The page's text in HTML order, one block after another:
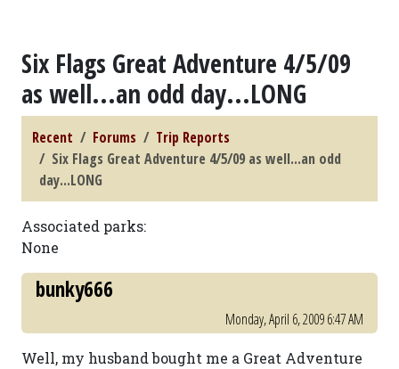
Six Flags Great Adventure 4/5/09
as well...an odd day...LONG
Recent Forums
Trip Reports
Six Flags Great Adventure 4/5/09 as well...an odd
day...LONG
Associated parks:
None
bunky666
Monday, April 6, 2009 6:47 AM
Well, my husband bought me a Great Adventure